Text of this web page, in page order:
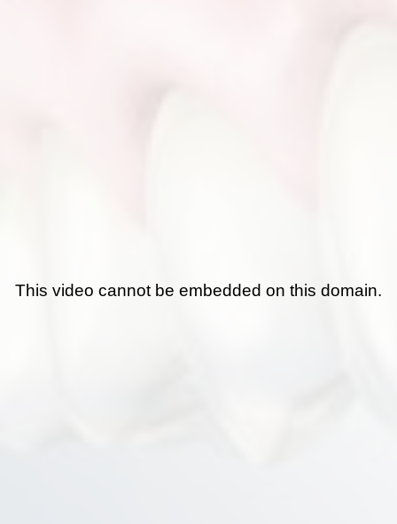
This video cannot be embedded on this domain.